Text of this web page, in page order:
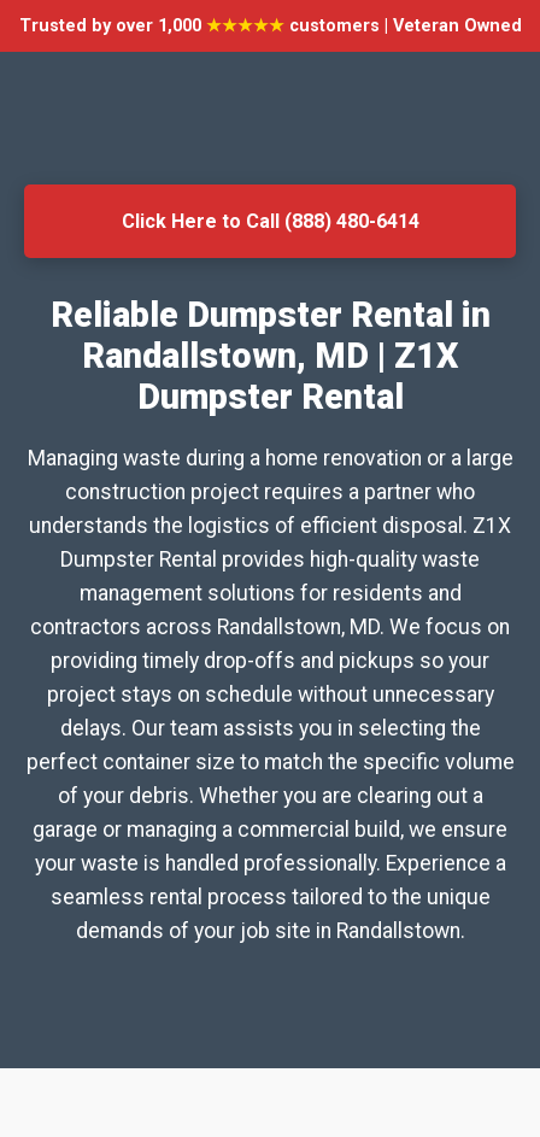
Trusted by over 1,000 ★★★★★customers | Veteran Owned
Click Here to Call (888) 480-6414
Reliable Dumpster Rental in
Randallstown, MD | Z1X
Dumpster Rental
Managing waste during a home renovation or a large
construction project requires a partner who
understands the logistics of efficient disposal. Z1X
Dumpster Rental provides high-quality waste
management solutions for residents and
contractors across Randallstown, MD. We focus on
providing timely drop-offs and pickups so your
project stays on schedule without unnecessary
delays. Our team assists you in selecting the
perfect container size to match the specific volume
of your debris. Whether you are clearing out a
garage or managing a commercial build, we ensure
your waste is handled professionally. Experience a
seamless rental process tailored to the unique
demands of your job site in Randallstown.